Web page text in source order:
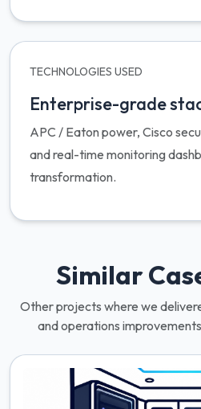
TECHNOLOGIES USED
Enterprise-grade
APC / Eaton power, Cisco
and real-time monitoring
transformation.
Similar
Other projects where we
and operations